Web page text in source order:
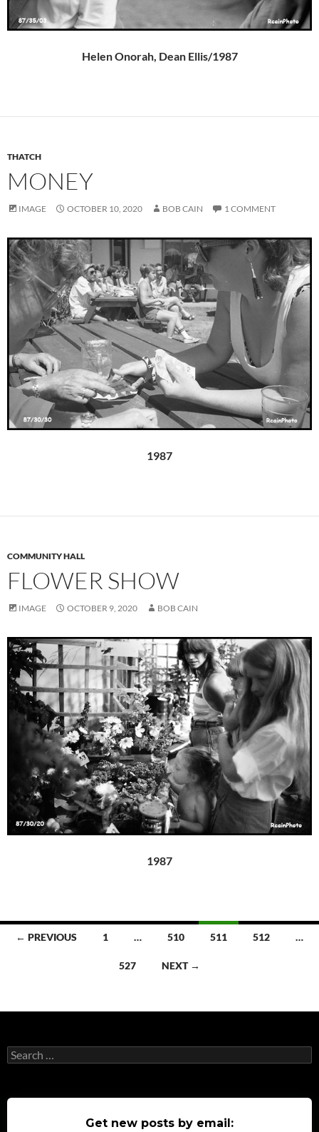
Helen Onorah, Dean Ellis/1987
THATCH
MONEY
IMAGE OCTOBER 10, 2020 BOB CAIN 1 COMMENT
1987
COMMUNITY HALL
FLOWER SHOW
IMAGE OCTOBER 9, 2020 BOB CAIN
1987
Posts
← PREVIOUS 1 … 510 511 512 …
527 NEXT →
Search
for:
Get new posts by email: